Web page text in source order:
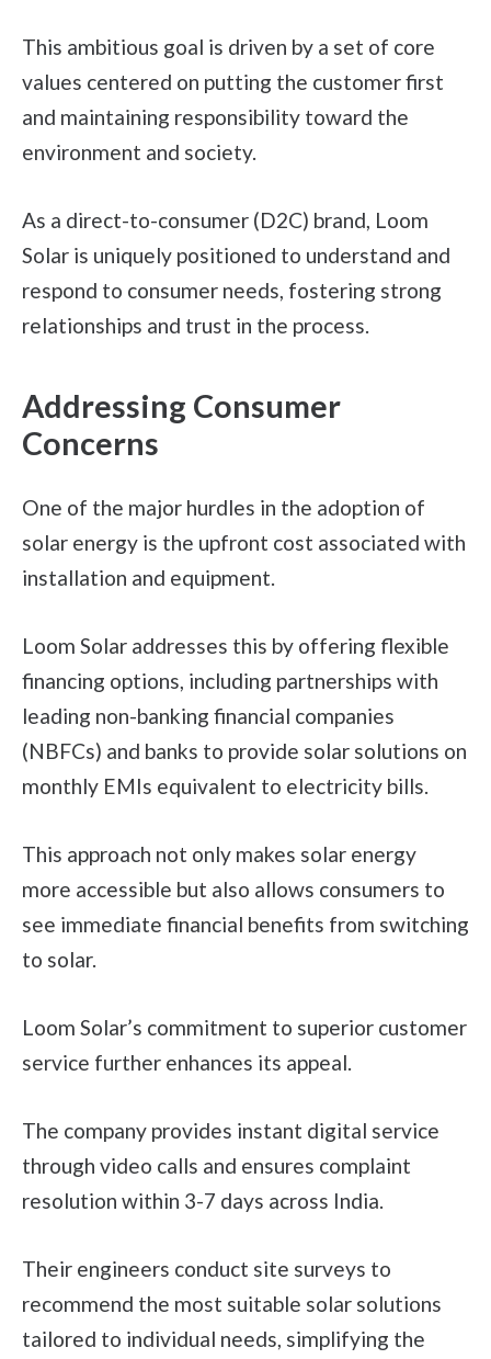
This ambitious goal is driven by a set of core
values centered on putting the customer first
and maintaining responsibility toward the
environment and society.
As a direct-to-consumer (D2C) brand, Loom
Solar is uniquely positioned to understand and
respond to consumer needs, fostering strong
relationships and trust in the process.
Addressing Consumer
Concerns
One of the major hurdles in the adoption of
solar energy is the upfront cost associated with
installation and equipment.
Loom Solar addresses this by offering flexible
financing options, including partnerships with
leading non-banking financial companies
(NBFCs) and banks to provide solar solutions on
monthly EMIs equivalent to electricity bills.
This approach not only makes solar energy
more accessible but also allows consumers to
see immediate financial benefits from switching
to solar.
Loom Solar’s commitment to superior customer
service further enhances its appeal.
The company provides instant digital service
through video calls and ensures complaint
resolution within 3-7 days across India.
Their engineers conduct site surveys to
recommend the most suitable solar solutions
tailored to individual needs, simplifying the